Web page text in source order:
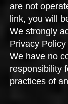
are not
link, you will
We strongly
Privacy
We have no
responsibility
practices of